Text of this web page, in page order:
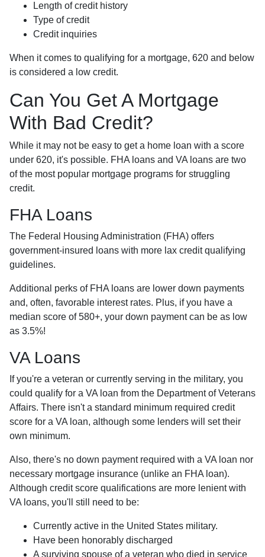
Length of credit history
Type of credit
Credit inquiries
When it comes to qualifying for a mortgage, 620 and below
is considered a low credit.
Can You Get A Mortgage
With Bad Credit?
While it may not be easy to get a home loan with a score
under 620, it's possible. FHA loans and VA loans are two
of the most popular mortgage programs for struggling
credit.
FHA Loans
The Federal Housing Administration (FHA) offers
government-insured loans with more lax credit qualifying
guidelines.
Additional perks of FHA loans are lower down payments
and, often, favorable interest rates. Plus, if you have a
median score of 580+, your down payment can be as low
as 3.5%!
VA Loans
If you're a veteran or currently serving in the military, you
could qualify for a VA loan from the Department of Veterans
Affairs. There isn't a standard minimum required credit
score for a VA loan, although some lenders will set their
own minimum.
Also, there's no down payment required with a VA loan nor
necessary mortgage insurance (unlike an FHA loan).
Although credit score qualifications are more lenient with
VA loans, you'll still need to be:
Currently active in the United States military.
Have been honorably discharged
A surviving spouse of a veteran who died in service